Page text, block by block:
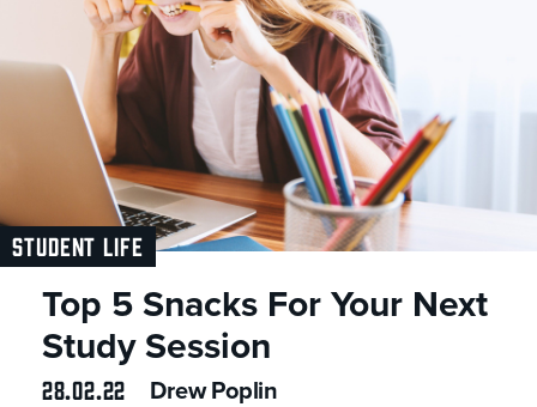
STUDENT LIFE
Top 5 Snacks For Your Next
Study Session
28.02.22 Drew Poplin